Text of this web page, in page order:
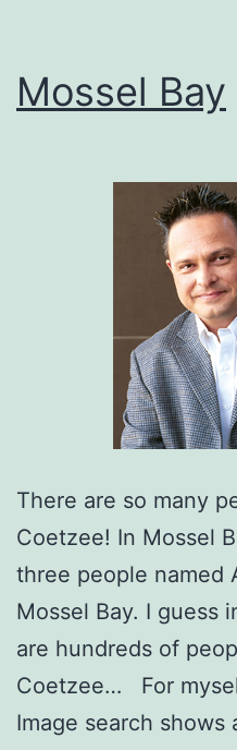
Mossel Bay
There are so many
Coetzee! In Mossel
three people named
Mossel Bay. I guess
are hundreds of
Coetzee… For
Image search